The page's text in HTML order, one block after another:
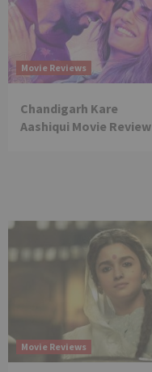
Movie Reviews
Chandigarh Kare
Aashiqui Movie Review
Movie Reviews